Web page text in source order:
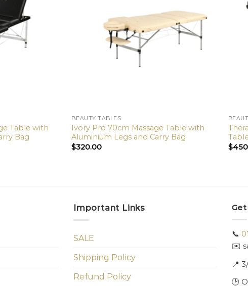
Table with
Bag
BEAUTY TABLES
Ivory Pro 70cm Massage Table with
Aluminium Legs and Carry Bag
$320.00
$
Important Links
SALE
Shipping Policy
Refund Policy
📞
✉️
📍
🕒